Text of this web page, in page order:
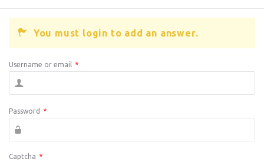
You must login to add an answer.
Username or email *
Password *
Captcha *